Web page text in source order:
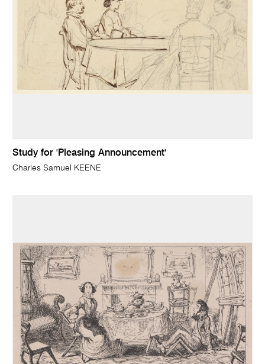
Study for 'Pleasing Announcement'
Charles Samuel KEENE